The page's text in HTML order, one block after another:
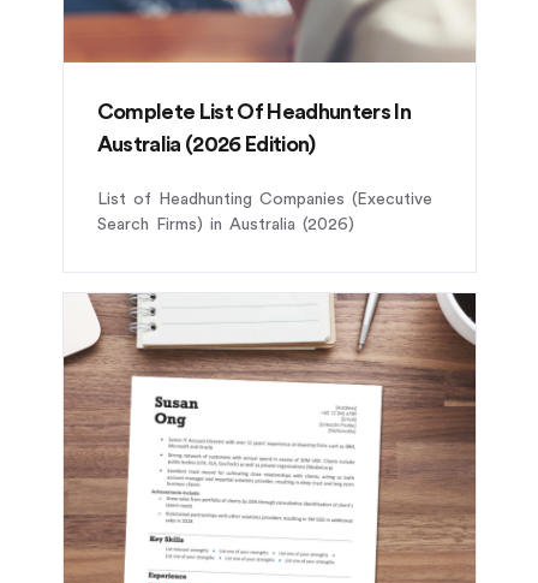
Complete List Of Headhunters In
Australia (2026 Edition)
List of Headhunting Companies (Executive
Search Firms) in Australia (2026)